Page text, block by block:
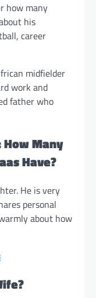
how many
his
career
midfielder
work and
father who
How Many
Have?
He is very
personal
about how